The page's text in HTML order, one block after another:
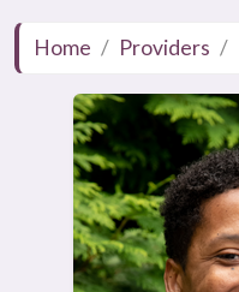
Home Providers